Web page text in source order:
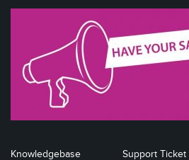
Knowledgebase Support Ticket